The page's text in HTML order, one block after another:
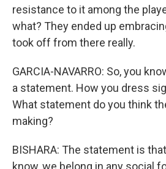
resistance to it among the
what? They ended up
took off from there really.
GARCIA-NAVARRO: So, you
a statement. How you dress
What statement do you think
making?
BISHARA: The statement is
know, we belong in any social